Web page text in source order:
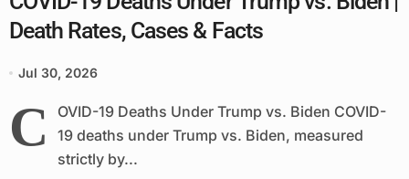
Death Rates, Cases & Facts
Jul 30, 2026
C
OVID-19 Deaths Under Trump vs. Biden COVID-
19 deaths under Trump vs. Biden, measured
strictly by...